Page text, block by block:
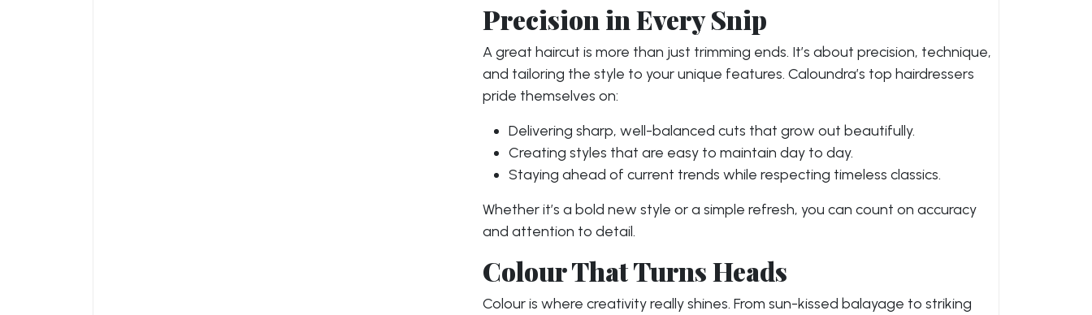
Precision in Every Snip
A great haircut is more than just trimming ends. It’s about precision, technique,
and tailoring the style to your unique features. Caloundra’s top hairdressers
pride themselves on:
Delivering sharp, well-balanced cuts that grow out beautifully.
Creating styles that are easy to maintain day to day.
Staying ahead of current trends while respecting timeless classics.
Whether it’s a bold new style or a simple refresh, you can count on accuracy
and attention to detail.
Colour That Turns Heads
Colour is where creativity really shines. From sun-kissed balayage to striking